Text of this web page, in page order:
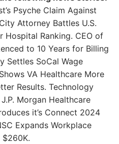
Psyche Claim Against
Attorney Battles U.S.
Hospital Ranking. CEO of
to 10 Years for Billing
Settles SoCal Wage
VA Healthcare More
Results. Technology
Morgan Healthcare
it’s Connect 2024
Expands Workplace